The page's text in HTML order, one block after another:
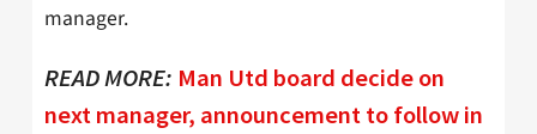
manager.
READ MORE: Man Utd board decide on
next manager, announcement to follow in